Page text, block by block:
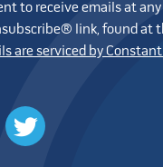
to receive emails at
link, found at
are serviced by
twitter